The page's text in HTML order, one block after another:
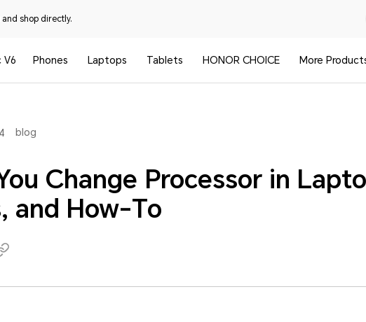
shop directly.
V6 Phones Laptops Tablets HONOR CHOICE More
blog
Change Processor in
and How-To